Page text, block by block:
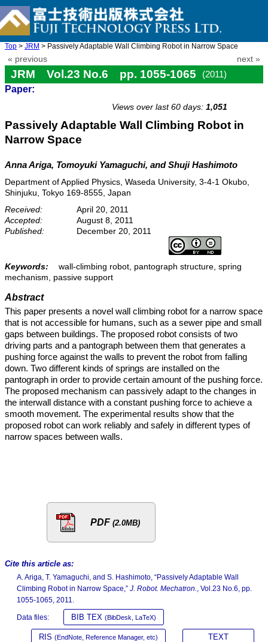
Top > JRM > Passively Adaptable Wall Climbing Robot in Narrow Space
« previous next »
JRM Vol.23 No.6 pp. 1055-1065
(2011)
Paper:
Views over last 60 days: 1,051
Passively Adaptable Wall Climbing Robot in
Narrow Space
Anna Ariga, Tomoyuki Yamaguchi, and Shuji Hashimoto
Department of Applied Physics, Waseda University, 3-4-1 Okubo,
Shinjuku, Tokyo 169-8555, Japan
Received:
April 20, 2011
Accepted:
August 8, 2011
Published:
December 20, 2011
Keywords:
wall-climbing robot, pantograph structure, spring
mechanism, passive support
Abstract
This paper presents a novel wall climbing robot for a narrow space
that is not accessible for humans, such as a sewer pipe and small
gaps between buildings. The proposed robot consists of two
driving parts and a pantograph between them that generates a
pushing force against the walls to prevent the robot from falling
down. Two different kinds of springs are installed on the
pantograph in order to provide certain amount of the pushing force.
The proposed mechanism can passively adapt to the changes in
the interwall distance with a constant pushing force to achieve a
smooth movement. The experimental results show that the
proposed robot can work reliably and safely in different types of
narrow spaces between walls.
PDF (2.0MB)
Cite this article as:
A. Ariga, T. Yamaguchi, and S. Hashimoto, “Passively Adaptable Wall
Climbing Robot in Narrow Space,” J. Robot. Mechatron., Vol.23 No.6, pp.
1055-1065, 2011.
Data files: BIB TEX (BibDesk, LaTeX)
RIS (EndNote, Reference Manager, etc) TEXT